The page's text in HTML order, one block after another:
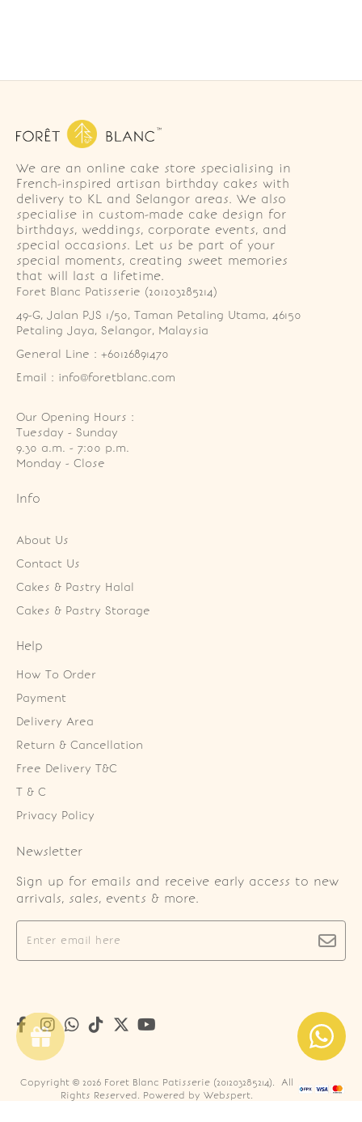
We are an online cake store specialising in
French-inspired artisan birthday cakes with
delivery to KL and Selangor areas. We also
specialise in custom-made cake design for
birthdays, weddings, corporate events, and
special occasions. Let us be part of your
special moments, creating sweet memories
that will last a lifetime.
Foret Blanc Patisserie (201203285214)
49-G, Jalan PJS 1/50, Taman Petaling Utama, 46150
Petaling Jaya, Selangor, Malaysia
General Line : +60126891470
Email : info@foretblanc.com
Our Opening Hours :
Tuesday - Sunday
9.30 a.m. - 7:00 p.m.
Monday - Close
Info
About Us
Contact Us
Cakes & Pastry Halal
Cakes & Pastry Storage
Help
How To Order
Payment
Delivery Area
Return & Cancellation
Free Delivery T&C
T & C
Privacy Policy
Newsletter
Sign up for emails and receive early access to new
arrivals, sales, events & more.
Copyright © 2026 Foret Blanc Patisserie (201203285214). All
Rights Reserved. Powered by Webspert.